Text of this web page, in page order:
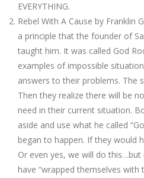
EVERYTHING.
Rebel With A Cause by Franklin
a principle that the founder of
taught him. It was called God
examples of impossible
answers to their problems. The
Then they realize there will be
need in their current situation.
aside and use what he called
began to happen. If they would
Or even yes, we will do
have “wrapped themselves